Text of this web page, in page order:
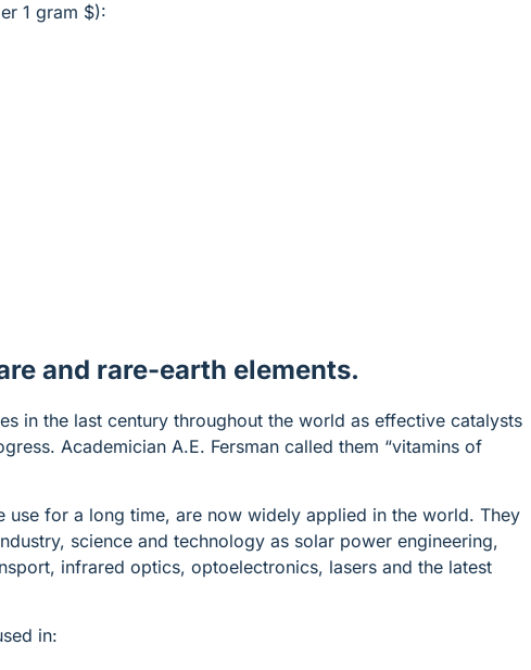
1 gram $):
and rare-earth elements.
in the last century throughout the world as effective catalysts
Academician A.E. Fersman called them “vitamins of
use for a long time, are now widely applied in the world. They
science and technology as solar power engineering,
infrared optics, optoelectronics, lasers and the latest
in: